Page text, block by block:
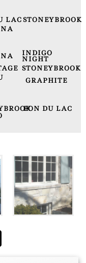
LAC STONEYBROOK
INDIGO
NIGHT
STONEYBROOK
GRAPHITE
FON DU LAC